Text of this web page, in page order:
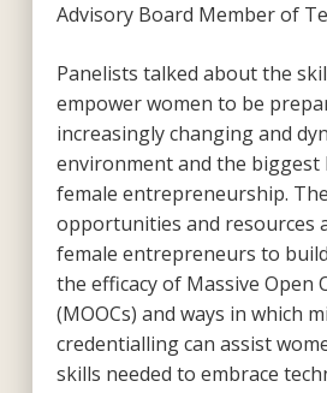
Advisory Board Member of
Panelists talked about the
empower women to be
increasingly changing and
environment and the
female entrepreneurship.
opportunities and resources
female entrepreneurs to
the efficacy of Massive Open
(MOOCs) and ways in which
credentialling can assist
skills needed to embrace